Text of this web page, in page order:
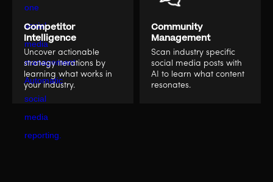
Competitor
Intelligence
Uncover actionable
strategy iterations by
learning what works in
your industry.
Community
Management
Scan industry specific
social media posts with
AI to learn what content
resonates.